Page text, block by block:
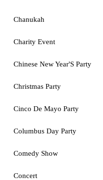
Chanukah
Charity Event
Chinese New Year'S Party
Christmas Party
Cinco De Mayo Party
Columbus Day Party
Comedy Show
Concert